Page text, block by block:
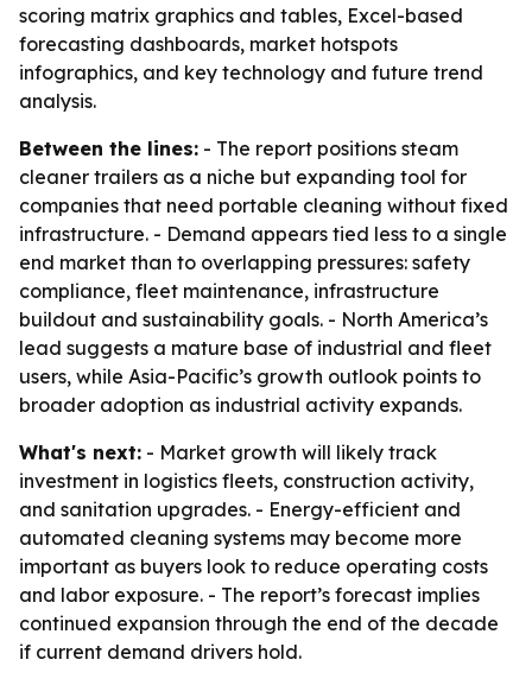
scoring matrix graphics and tables, Excel-based
forecasting dashboards, market hotspots
infographics, and key technology and future trend
analysis.
Between the lines: - The report positions steam
cleaner trailers as a niche but expanding tool for
companies that need portable cleaning without fixed
infrastructure. - Demand appears tied less to a single
end market than to overlapping pressures: safety
compliance, fleet maintenance, infrastructure
buildout and sustainability goals. - North America’s
lead suggests a mature base of industrial and fleet
users, while Asia-Pacific’s growth outlook points to
broader adoption as industrial activity expands.
What's next: - Market growth will likely track
investment in logistics fleets, construction activity,
and sanitation upgrades. - Energy-efficient and
automated cleaning systems may become more
important as buyers look to reduce operating costs
and labor exposure. - The report’s forecast implies
continued expansion through the end of the decade
if current demand drivers hold.